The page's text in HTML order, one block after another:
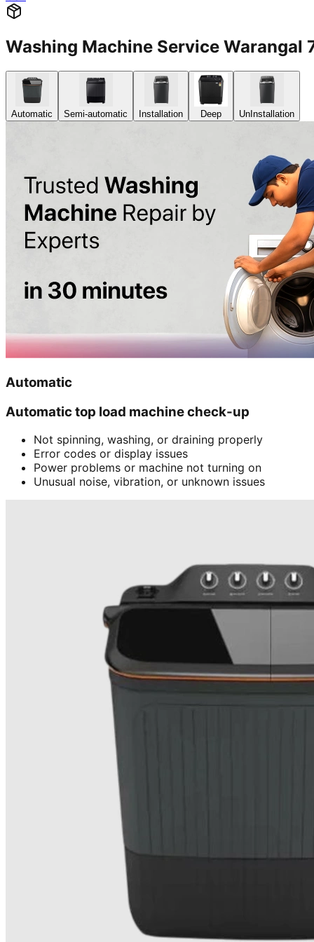
Washing Machine Service Warangal
Automatic Semi-automatic Installation Deep UnInstallation
Automatic
Automatic top load machine check-up
Not spinning, washing, or draining properly
Error codes or display issues
Power problems or machine not turning on
Unusual noise, vibration, or unknown issues